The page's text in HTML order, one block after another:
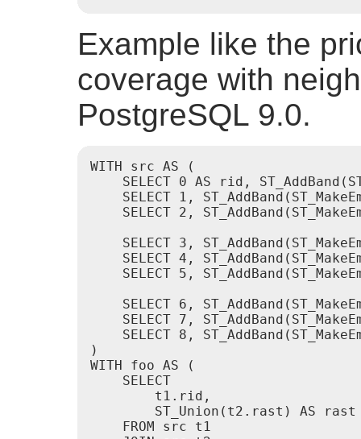
Example like the
coverage with
PostgreSQL 9.0.
WITH src AS (
SELECT 0 AS rid,
SELECT 1,
SELECT 2,
SELECT 3,
SELECT 4,
SELECT 5,
SELECT 6,
SELECT 7,
SELECT 8,
)
WITH foo AS (
    SELECT
        t1.rid,
        ST_Union(t2.rast) AS rast
    FROM src t1